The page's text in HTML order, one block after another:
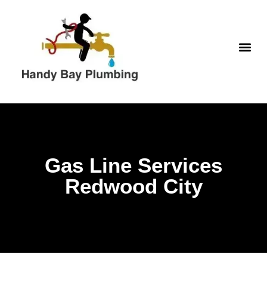
Gas Line Services
Redwood City